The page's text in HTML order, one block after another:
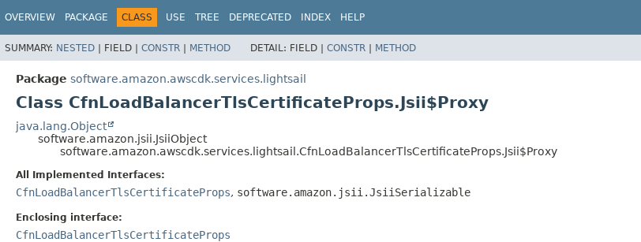
OVERVIEW PACKAGE CLASS USE TREE DEPRECATED INDEX HELP
SUMMARY: NESTED | FIELD | CONSTR | METHOD DETAIL: FIELD | CONSTR | METHOD
Package software.amazon.awscdk.services.lightsail
Class CfnLoadBalancerTlsCertificateProps.Jsii$Proxy
java.lang.Object
software.amazon.jsii.JsiiObject
software.amazon.awscdk.services.lightsail.CfnLoadBalancerTlsCertificateProps.Jsii$Proxy
All Implemented Interfaces:
CfnLoadBalancerTlsCertificateProps, software.amazon.jsii.JsiiSerializable
Enclosing interface:
CfnLoadBalancerTlsCertificateProps